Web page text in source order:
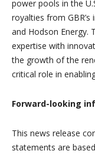
power pools in the
royalties from
and Hodson Energy.
expertise with
the growth of the
critical role in
Forward-looking
This news release
statements are